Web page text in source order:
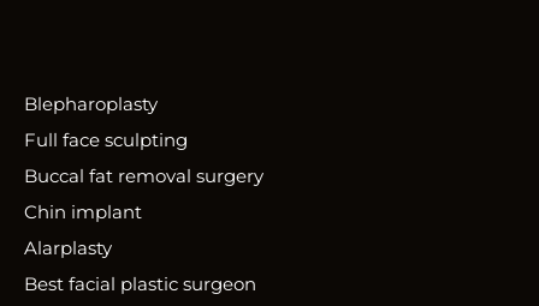
Blepharoplasty
Full face sculpting
Buccal fat removal surgery
Chin implant
Alarplasty
Best facial plastic surgeon